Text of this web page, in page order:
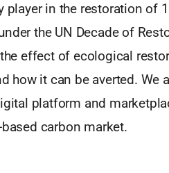
player in the restoration of
the UN Decade of
effect of ecological
how it can be averted.
platform and
carbon market.